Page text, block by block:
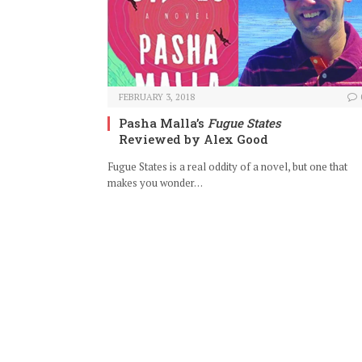
FEBRUARY 3, 2018
Pasha Malla’s Fugue States
Reviewed by Alex Good
Fugue States is a real oddity of a novel, but one that
makes you wonder…